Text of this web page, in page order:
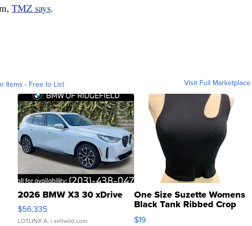
TMZ says.
Items - Free to List Visit Full Marketplace
2026 BMW X3 30 xDrive
$56,335
LOTLINX A. | sellwild.com
One Size Suzette Womens
Black Tank Ribbed Crop
Asymmetrical ...
$19